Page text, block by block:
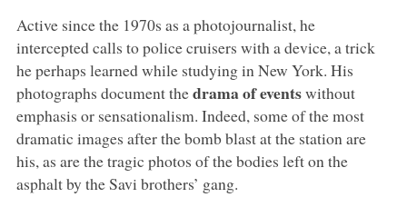
Active since the 1970s as a photojournalist, he
intercepted calls to police cruisers with a device, a trick
he perhaps learned while studying in New York. His
photographs document thedrama of eventswithout
emphasis or sensationalism. Indeed, some of the most
dramatic images after the bomb blast at the station are
his, as are the tragic photos of the bodies left on the
asphalt by the Savi brothers’ gang.